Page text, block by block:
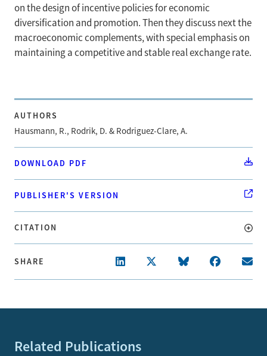
on the design of incentive policies for economic
diversification and promotion. Then they discuss next the
macroeconomic complements, with special emphasis on
maintaining a competitive and stable real exchange rate.
AUTHORS
Hausmann, R., Rodrik, D. & Rodriguez-Clare, A.
DOWNLOAD PDF
PUBLISHER'S VERSION
CITATION
SHARE
Related Publications